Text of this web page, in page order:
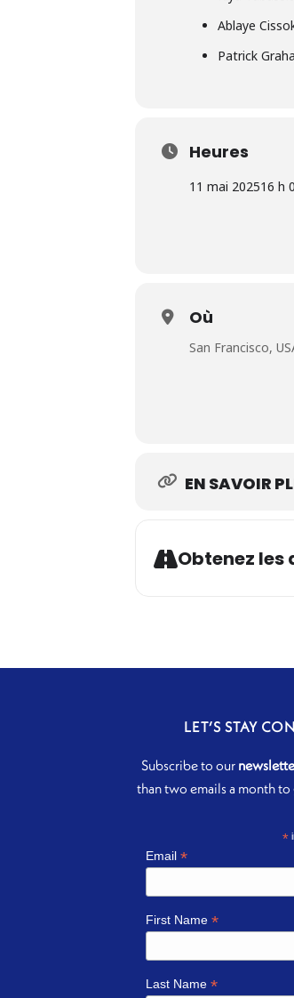
Ablaye
Patrick
Heures
11 mai 202516 h
Où
San Francisco,
EN SAVOIR
Obtenez
LET’S STAY
Subscribe to our
than two emails a month
*
Email *
First Name *
Last Name *